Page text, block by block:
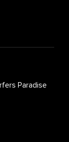
Paradise